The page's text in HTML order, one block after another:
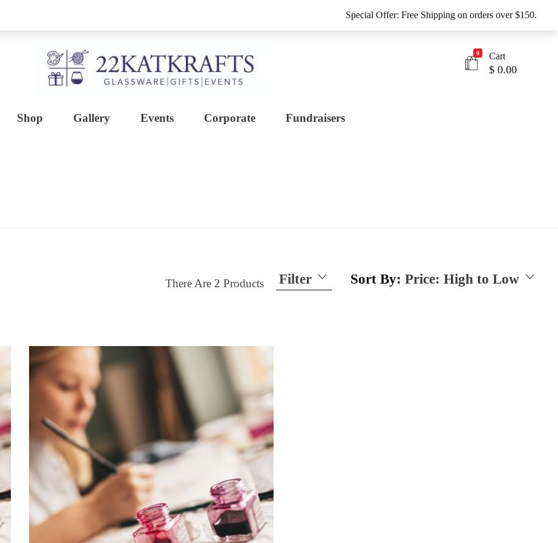
Special Offer: Free Shipping on orders over $150.
0 Cart
$ 0.00
Shop Gallery Events Corporate Fundraisers
Sort By: Price: High to Low
Filter
There Are 2 Products
Filter by price
$30
FILTER